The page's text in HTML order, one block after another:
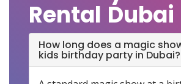
How long does a magic
kids birthday party in Dubai?